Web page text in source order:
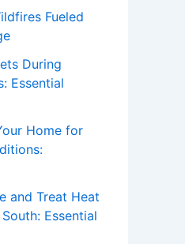
Fueled
During
Essential
Home for
and Treat Heat
Essential